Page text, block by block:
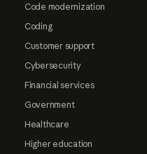
Code modernization
Coding
Customer support
Cybersecurity
Financial services
Government
Healthcare
Higher education